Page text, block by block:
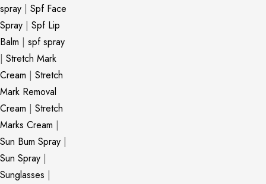
spray | Spf Face
Spray | Spf Lip
Balm | spf spray
| Stretch Mark
Cream | Stretch
Mark Removal
Cream | Stretch
Marks Cream |
Sun Bum Spray |
Sun Spray |
Sunglasses |